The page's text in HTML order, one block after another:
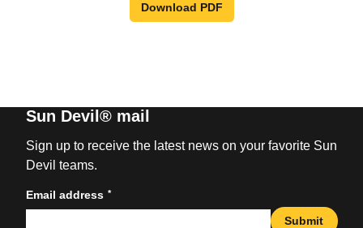
Download PDF
Sun Devil® mail
Sign up to receive the latest news on your favorite Sun
Devil teams.
Email address *
Submit